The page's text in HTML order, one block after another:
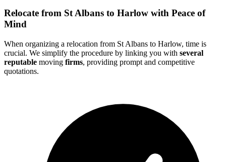
Relocate from St Albans to Harlow with Peace of
Mind
When organizing a relocation from St Albans to Harlow, time is
crucial. We simplify the procedure by linking you with several
reputable moving firms, providing prompt and competitive
quotations.